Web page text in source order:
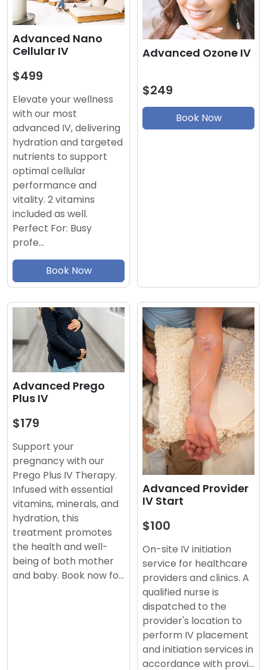
Advanced Nano
Cellular IV
$499
Elevate your wellness
with our most
advanced IV, delivering
hydration and targeted
nutrients to support
optimal cellular
performance and
vitality. 2 vitamins
included as well.
Perfect For: Busy
profe…
Book Now
Advanced Ozone IV
$249
Book Now
Advanced Prego
Plus IV
$179
Support your
pregnancy with our
Prego Plus IV Therapy.
Infused with essential
vitamins, minerals, and
hydration, this
treatment promotes
the health and well-
being of both mother
and baby. Book now fo…
Advanced Provider
IV Start
$100
On-site IV initiation
service for healthcare
providers and clinics. A
qualified nurse is
dispatched to the
provider's location to
perform IV placement
and initiation services in
accordance with provi…